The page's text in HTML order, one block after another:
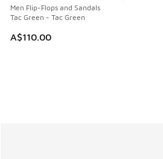
Men Flip-Flops and Sandals
Tac Green - Tac Green
A$110.00